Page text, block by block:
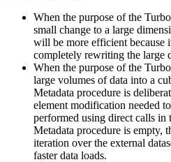
When the purpose of the
small change to a large
will be more efficient because
completely rewriting the large
When the purpose of the
large volumes of data into a
Metadata procedure is
element modification needed
performed using direct calls in
Metadata procedure is empty,
iteration over the external
faster data loads.